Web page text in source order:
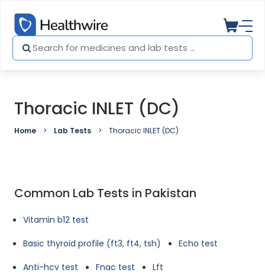
Thoracic INLET (DC)
Home Lab Tests Thoracic INLET (DC)
Common Lab Tests in Pakistan
Vitamin b12 test
Basic thyroid profile (ft3, ft4, tsh)
Echo test
Anti-hcv test
Fnac test
Lft